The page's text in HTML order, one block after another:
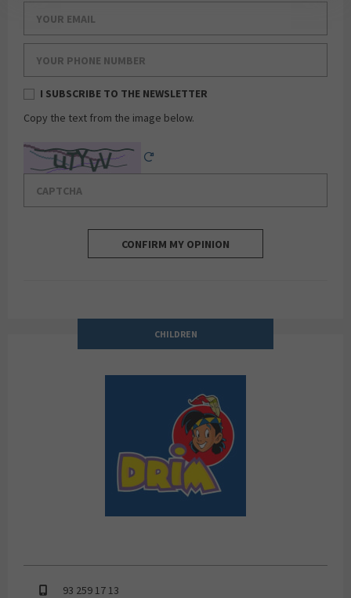
I SUBSCRIBE TO THE NEWSLETTER
Copy the text from the image below.
Captcha
CONFIRM MY OPINION
CHILDREN
DRIM
93 259 17 13